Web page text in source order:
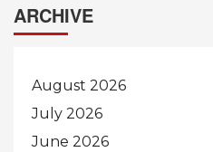
ARCHIVE
August 2026
July 2026
June 2026